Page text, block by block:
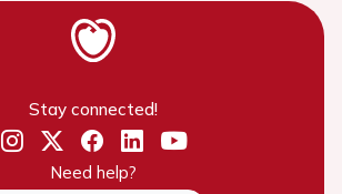
Stay connected!
Need help?